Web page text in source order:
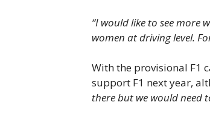
“I would like to see more
women at driving level.
With the provisional F1
support F1 next year,
there but we would need